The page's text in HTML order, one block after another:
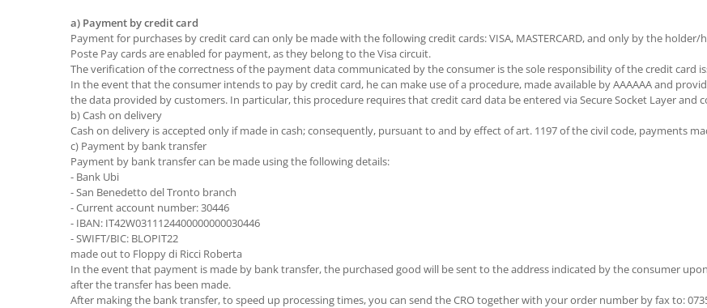
a) Payment by credit card
Payment for purchases by credit card can only be made with the following credit cards: VISA, MASTERCARD, and only by the
Poste Pay cards are enabled for payment, as they belong to the Visa circuit.
The verification of the correctness of the payment data communicated by the consumer is the sole responsibility of the credit card
In the event that the consumer intends to pay by credit card, he can make use of a procedure, made available by AAAAAA and
the data provided by customers. In particular, this procedure requires that credit card data be entered via Secure Socket Layer and
b) Cash on delivery
Cash on delivery is accepted only if made in cash; consequently, pursuant to and by effect of art. 1197 of the civil code, payments
c) Payment by bank transfer
Payment by bank transfer can be made using the following details:
- Bank Ubi
- San Benedetto del Tronto branch
- Current account number: 30446
- IBAN: IT42W0311124400000000030446
- SWIFT/BIC: BLOPIT22
made out to Floppy di Ricci Roberta
In the event that payment is made by bank transfer, the purchased good will be sent to the address indicated by the consumer
after the transfer has been made.
After making the bank transfer, to speed up processing times, you can send the CRO together with your order number by fax to: